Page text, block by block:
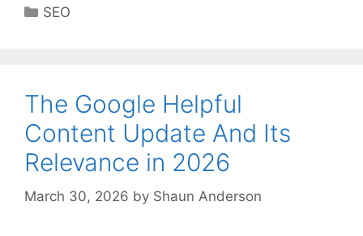
Categories
SEO
The Google Helpful
Content Update And Its
Relevance in 2026
March 30, 2026 by Shaun Anderson